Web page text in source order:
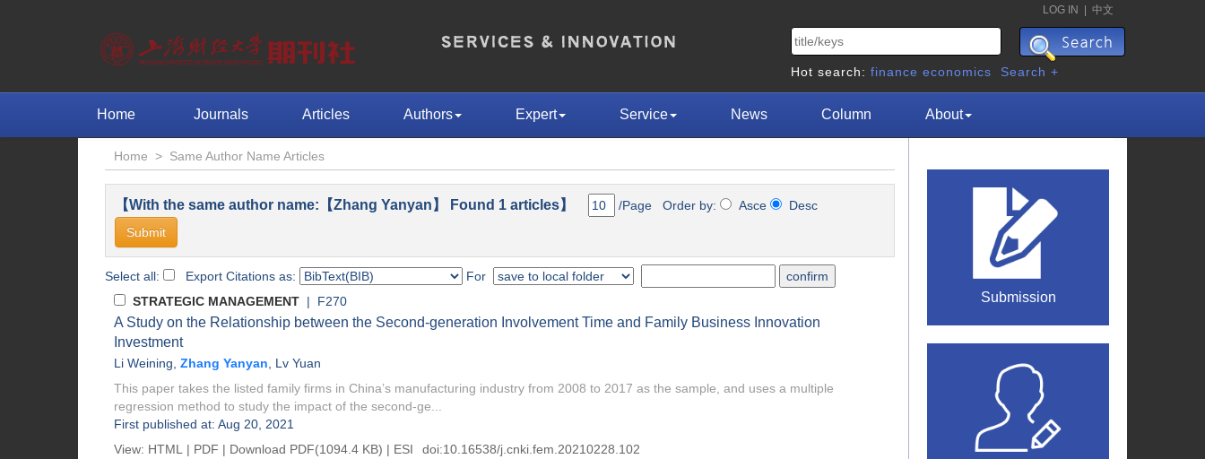
LOG IN 中文
Hot search: finance economics Search +
Home Journals Articles Authors Expert Service News Column About
Home > Same Author Name Articles
【With the same author name:【Zhang Yanyan】 Found 1 articles】 /Page Order by: Asce Desc
Select all: Export Citations as:
For
STRATEGIC MANAGEMENT | F270
A Study on the Relationship between the Second-generation Involvement Time and Family Business Innovation
Investment
Li Weining Zhang Yanyan
Lv Yuan
This paper takes the listed family firms in China’s manufacturing industry from 2008 to 2017 as the sample, and uses a multiple
regression method to study the impact of the second-ge...
First published at: Aug 20, 2021
View: HTML | PDF | Download PDF(1094.4 KB) | ESI doi:10.16538/j.cnki.fem.20210228.102
Submission